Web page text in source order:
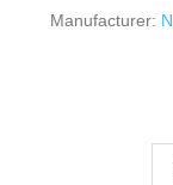
Manufacturer: